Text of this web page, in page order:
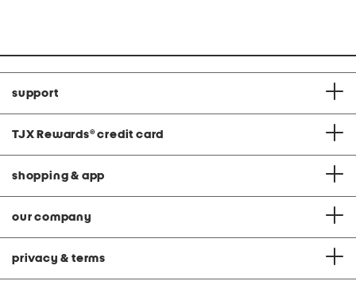
support
TJX Rewards® credit card
shopping & app
our company
privacy & terms